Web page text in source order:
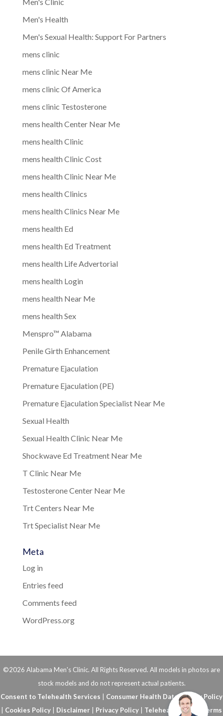
Men's Health
Men's Sexual Health: Support For Partners
mens clinic
mens clinic Near Me
mens clinic Of America
mens clinic Testosterone
mens health Center Near Me
mens health Clinic
mens health Clinic Cost
mens health Clinic Near Me
mens health Clinics
mens health Clinics Near Me
mens health Ed
mens health Ed Treatment
mens health Life Advertorial
mens health Login
mens health Near Me
mens health Sex
Menspro™ Alabama
Penile Girth Enhancement
Premature Ejaculation
Premature Ejaculation (PE)
Premature Ejaculation Specialist Near Me
Sexual Health
Sexual Health Clinic Near Me
Shockwave Ed Treatment Near Me
T Clinic Near Me
Testosterone Center Near Me
Trt Centers Near Me
Trt Specialist Near Me
Meta
Log in
Entries feed
Comments feed
WordPress.org
©2026 Alabama Men's Clinic. All Rights Reserved. All models in photos are
stock models and do not represent actual patients.
Consent to Telehealth Services
Consumer Health Data Privacy Policy
Cookies Policy Disclaimer Privacy Policy Telehealth FAQs Terms